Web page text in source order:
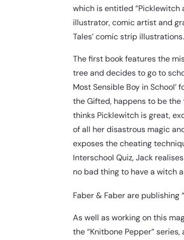
which is entitled “Picklewitch
illustrator, comic artist and
Tales’ comic strip illustrations.
The first book features the
tree and decides to go to
Most Sensible Boy in School’
the Gifted, happens to be the
thinks Picklewitch is great,
of all her disastrous magic
exposes the cheating
Interschool Quiz, Jack
no bad thing to have a witch
Faber & Faber are publishing “
As well as working on this
the “Knitbone Pepper”